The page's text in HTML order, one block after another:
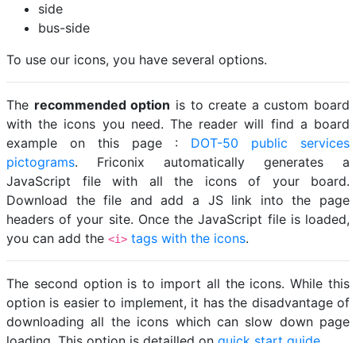
side
bus-side
To use our icons, you have several options.
The recommended option is to create a custom board
with the icons you need. The reader will find a board
example on this page : DOT-50 public services
pictograms. Friconix automatically generates a
JavaScript file with all the icons of your board.
Download the file and add a JS link into the page
headers of your site. Once the JavaScript file is loaded,
you can add the <i> tags with the icons.
The second option is to import all the icons. While this
option is easier to implement, it has the disadvantage of
downloading all the icons which can slow down page